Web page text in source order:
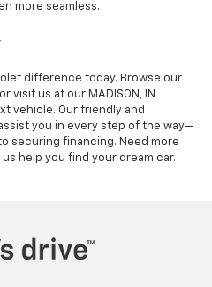
more seamless.
difference today. Browse our
visit us at our MADISON, IN
vehicle. Our friendly and
you in every step of the way—
securing financing. Need more
us help you find your dream car.